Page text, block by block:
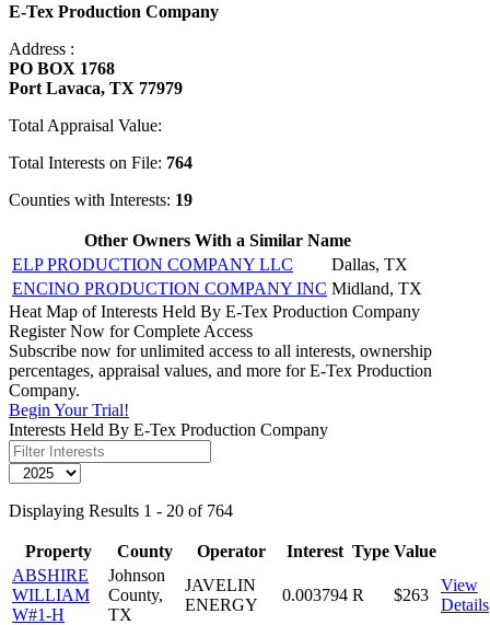
E-Tex Production Company
Address :
PO BOX 1768
Port Lavaca, TX 77979
Total Appraisal Value:
Total Interests on File: 764
Counties with Interests: 19
Other Owners With a Similar Name
ELP PRODUCTION COMPANY LLC
Dallas, TX
ENCINO PRODUCTION COMPANY INC Midland, TX
Heat Map of Interests Held By E-Tex Production Company
Register Now for Complete Access
Subscribe now for unlimited access to all interests, ownership
percentages, appraisal values, and more for E-Tex Production
Company.
Begin Your Trial!
Interests Held By E-Tex Production Company
Displaying Results 1 - 20 of 764
Property County Operator Interest Type Value
ABSHIRE
WILLIAM
W#1-H
Johnson
County,
TX
JAVELIN
ENERGY
0.003794 R $263
View
Details